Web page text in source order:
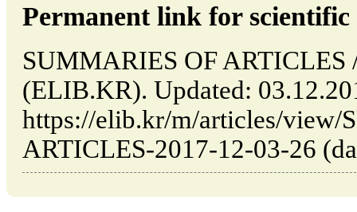
Permanent link for
SUMMARIES OF ARTICLES
(ELIB.KR). Updated:
https://elib.kr/m/articles/view/
ARTICLES-2017-12-03-26